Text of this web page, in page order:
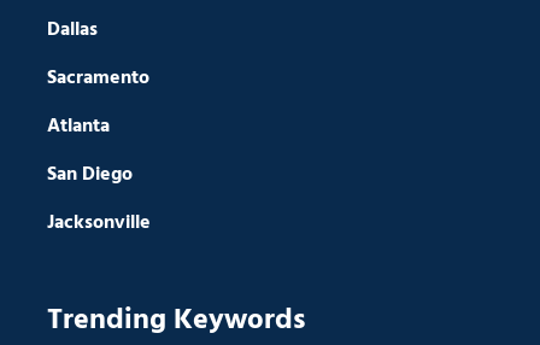
Dallas
Sacramento
Atlanta
San Diego
Jacksonville
Trending Keywords